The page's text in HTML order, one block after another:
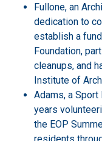
Fullone, an
dedication to
establish a
Foundation,
cleanups, and
Institute of
Adams, a Sport
years
the EOP